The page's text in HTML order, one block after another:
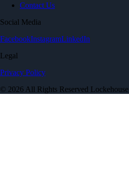
Contact Us
Social Media
FacebookInstagramLinkedIn
Legal
Privacy Policy
© 2026 All Rights Reserved